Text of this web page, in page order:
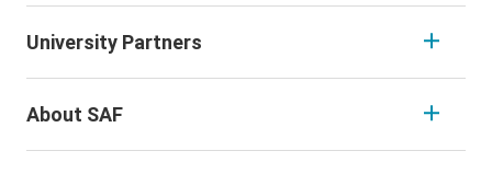
University Partners
About SAF